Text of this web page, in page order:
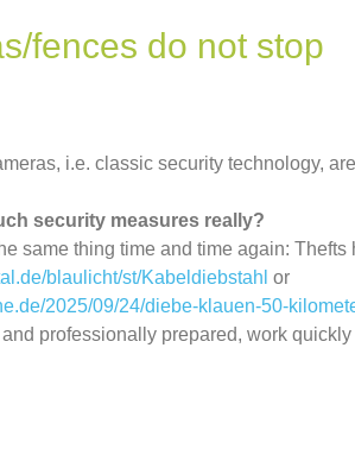
fences do not stop
i.e. classic security technology,
security measures really?
same thing time and time again:
blaulicht/st/Kabeldiebstahl or
2025/09/24/diebe-klauen-50-
professionally prepared, work